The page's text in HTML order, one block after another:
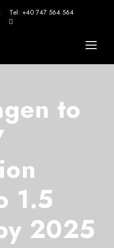
Tel: +40 747 564 564
to
1.5
2025